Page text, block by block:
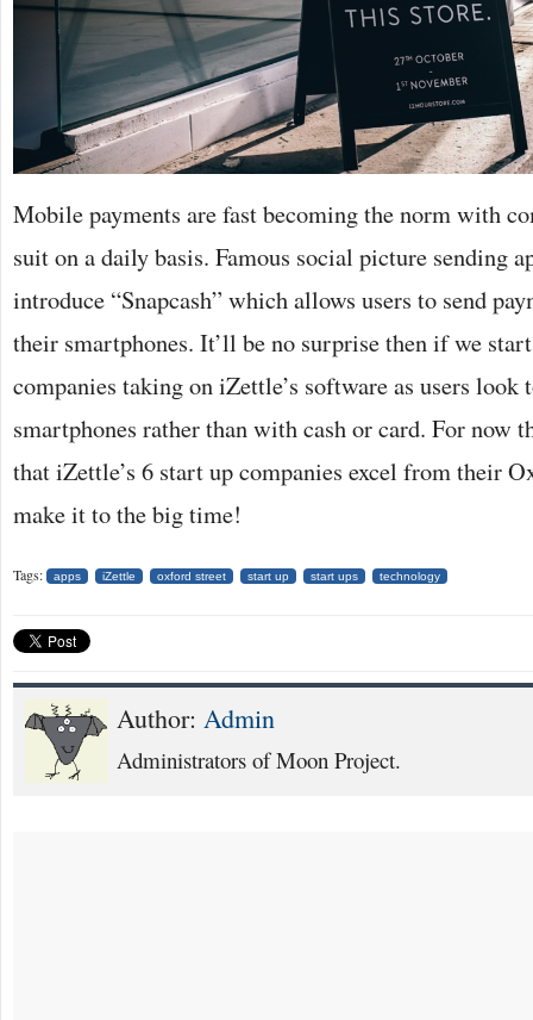
Mobile payments are fast becoming the norm with
suit on a daily basis. Famous social picture sending
introduce “Snapcash” which allows users to send
their smartphones. It’ll be no surprise then if we
companies taking on iZettle’s software as users
smartphones rather than with cash or card. For now
that iZettle’s 6 start up companies excel from their
make it to the big time!
Tags: apps iZettle oxford street start up start ups technology
Author: Admin
Administrators of Moon Project.